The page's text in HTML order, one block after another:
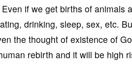
if we get births of animals
drinking, sleep, sex, etc.
the thought of existence of
rebirth and it will be high